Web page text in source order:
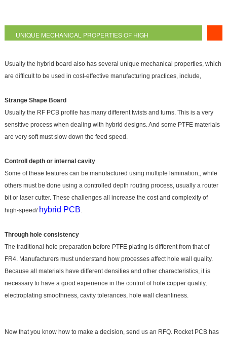
UNIQUE MECHANICAL PROPERTIES OF HIGH
Usually the hybrid board also has several unique mechanical properties, which
are difficult to be used in cost-effective manufacturing practices, include,
Strange Shape Board
Usually the RF PCB profile has many different twists and turns. This is a very
sensitive process when dealing with hybrid designs. And some PTFE materials
are very soft must slow down the feed speed.
Controll depth or internal cavity
Some of these features can be manufactured using multiple lamination,, while
others must be done using a controlled depth routing process, usually a router
bit or laser cutter. These challenges all increase the cost and complexity of
high-speed/ hybrid PCB
Through hole consistency
The traditional hole preparation before PTFE plating is different from that of
FR4. Manufacturers must understand how processes affect hole wall quality.
Because all materials have different densities and other characteristics, it is
necessary to have a good experience in the control of hole copper quality,
electroplating smoothness, cavity tolerances, hole wall cleanliness.
Now that you know how to make a decision, send us an RFQ. Rocket PCB has